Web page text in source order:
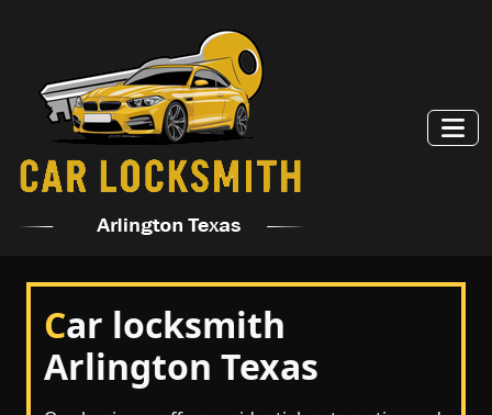
Car locksmith
Arlington Texas